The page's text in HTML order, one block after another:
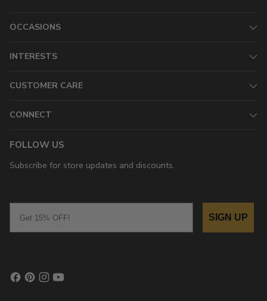
OCCASIONS
INTERESTS
CUSTOMER CARE
CONNECT
FOLLOW US
Subscribe for store updates and discounts.
SIGN UP